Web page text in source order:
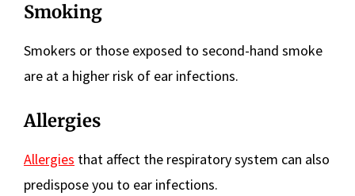
Smoking
Smokers or those exposed to second-hand smoke
are at a higher risk of ear infections.
Allergies
Allergies that affect the respiratory system can also
predispose you to ear infections.